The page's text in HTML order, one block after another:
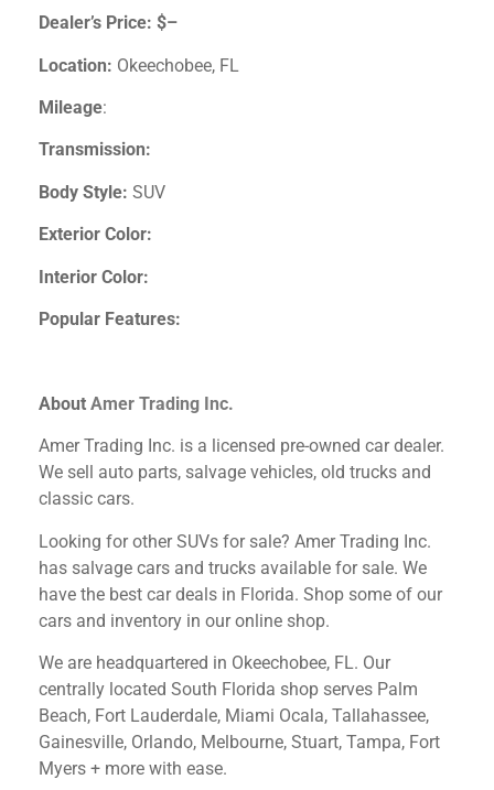
Dealer’s Price: $–
Location: Okeechobee, FL
Mileage:
Transmission:
Body Style: SUV
Exterior Color:
Interior Color:
Popular Features:
About Amer Trading Inc.
Amer Trading Inc. is a licensed pre-owned car dealer.
We sell auto parts, salvage vehicles, old trucks and
classic cars.
Looking for other SUVs for sale? Amer Trading Inc.
has salvage cars and trucks available for sale. We
have the best car deals in Florida. Shop some of our
cars and inventory in our online shop.
We are headquartered in Okeechobee, FL. Our
centrally located South Florida shop serves Palm
Beach, Fort Lauderdale, Miami Ocala, Tallahassee,
Gainesville, Orlando, Melbourne, Stuart, Tampa, Fort
Myers + more with ease.